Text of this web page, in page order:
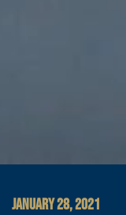
JANUARY 28, 2021